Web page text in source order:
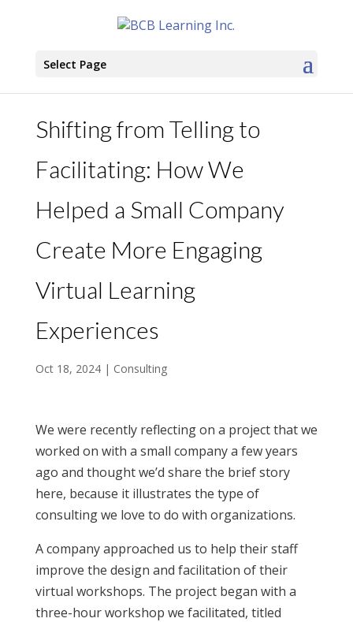
Select Page
Shifting from Telling to
Facilitating: How We
Helped a Small Company
Create More Engaging
Virtual Learning
Experiences
Oct 18, 2024| Consulting
We were recently reflecting on a project that we
worked on with a small company a few years
ago and thought we’d share the brief story
here, because it illustrates the type of
consulting we love to do with organizations.
A company approached us to help their staff
improve the design and facilitation of their
virtual workshops. The project began with a
three-hour workshop we facilitated, titled